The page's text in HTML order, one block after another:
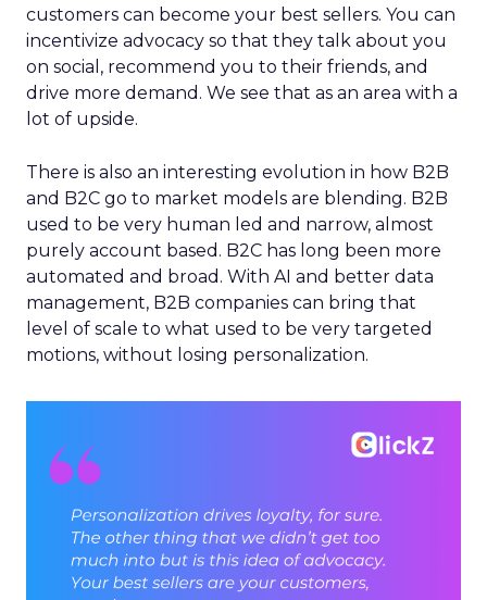
customers can become your best sellers. You can
incentivize advocacy so that they talk about you
on social, recommend you to their friends, and
drive more demand. We see that as an area with a
lot of upside.
There is also an interesting evolution in how B2B
and B2C go to market models are blending. B2B
used to be very human led and narrow, almost
purely account based. B2C has long been more
automated and broad. With AI and better data
management, B2B companies can bring that
level of scale to what used to be very targeted
motions, without losing personalization.